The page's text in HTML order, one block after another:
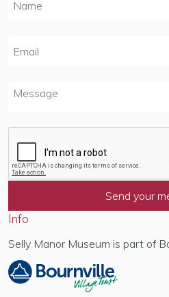
Info
Selly Manor Museum is part of